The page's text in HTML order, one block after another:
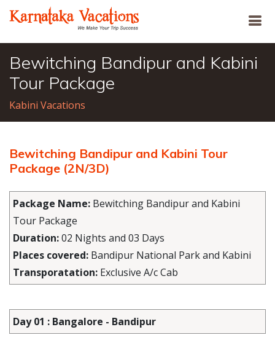
Bewitching Bandipur and Kabini
Tour Package
Kabini Vacations
Bewitching Bandipur and Kabini Tour
Package (2N/3D)
Package Name: Bewitching Bandipur and Kabini
Tour Package
Duration:02 Nights and 03 Days
Places covered: Bandipur National Park and Kabini
Transporatation: Exclusive A/c Cab
Day 01 : Bangalore - Bandipur